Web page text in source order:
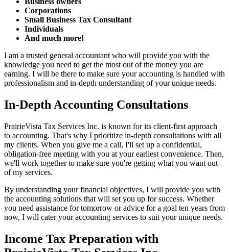
Corporations
Small Business Tax Consultant
Individuals
And much more!
I am a trusted general accountant who will provide you with the
knowledge you need to get the most out of the money you are
earning. I will be there to make sure your accounting is handled with
professionalism and in-depth understanding of your unique needs.
In-Depth Accounting Consultations
PrairieVista Tax Services Inc. is known for its client-first approach
to accounting. That's why I prioritize in-depth consultations with all
my clients. When you give me a call, I'll set up a confidential,
obligation-free meeting with you at your earliest convenience. Then,
we'll work together to make sure you're getting what you want out
of my services.
By understanding your financial objectives, I will provide you with
the accounting solutions that will set you up for success. Whether
you need assistance for tomorrow or advice for a goal ten years from
now, I will cater your accounting services to suit your unique needs.
Income Tax Preparation with